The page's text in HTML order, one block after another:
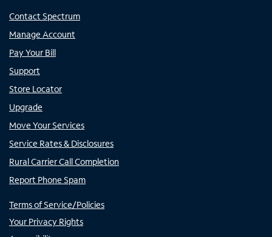
Contact Spectrum
Manage Account
Pay Your Bill
Support
Store Locator
Upgrade
Move Your Services
Service Rates & Disclosures
Rural Carrier Call Completion
Report Phone Spam
Terms of Service/Policies
Your Privacy Rights